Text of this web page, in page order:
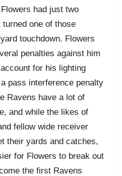
had just two
one of those
touchdown. Flowers
penalties against him
for his lighting
pass interference penalty
Ravens have a lot of
and while the likes of
fellow wide receiver
their yards and catches,
for Flowers to break out
the first Ravens